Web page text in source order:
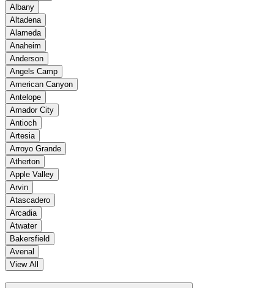
Albany
Altadena
Alameda
Anaheim
Anderson
Angels Camp
American Canyon
Antelope
Amador City
Antioch
Artesia
Arroyo Grande
Atherton
Apple Valley
Arvin
Atascadero
Arcadia
Atwater
Bakersfield
Avenal
View All